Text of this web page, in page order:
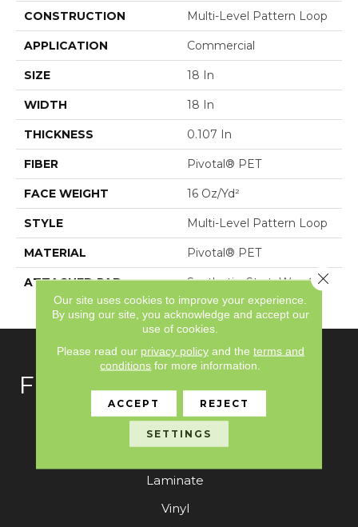
CONSTRUCTION Multi-Level Pattern Loop
APPLICATION Commercial
SIZE 18 In
WIDTH 18 In
THICKNESS 0.107 In
FIBER Pivotal® PET
FACE WEIGHT 16 Oz/yd²
STYLE Multi-Level Pattern Loop
MATERIAL Pivotal® PET
ATTACHED PAD
Synthetic, StrataWorx®
Tile
FLOORING
Carpet
Hardwood
Laminate
Vinyl
Our site uses cookies to improve your experience.
By using our site, you acknowledge and accept our
use of cookies.
Please read our privacy policyand the terms and
conditions for more information.
ACCEPT REJECT
SETTINGS
Close